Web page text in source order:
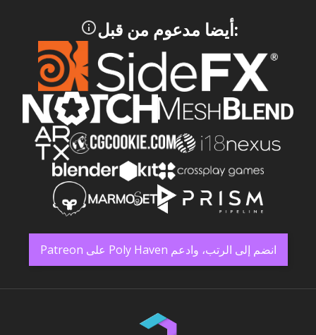
:أيضا مدعوم من قبل
انضم إلى الرتب، وادعم Poly Haven على Patreon